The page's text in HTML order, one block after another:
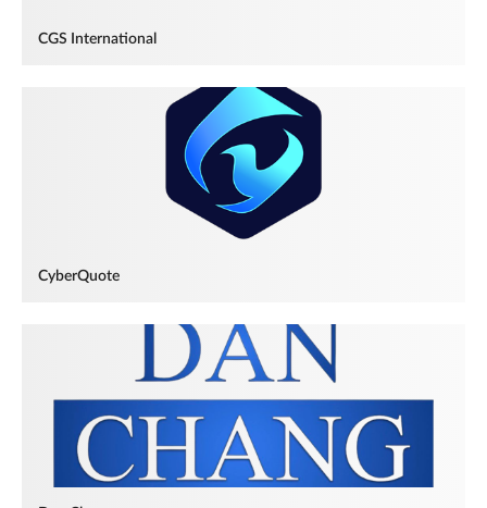
CGS International
CyberQuote